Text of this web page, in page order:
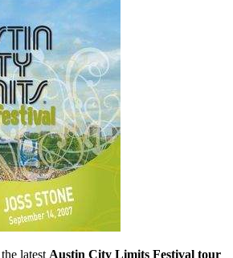
latest Austin City Limits Festival tour